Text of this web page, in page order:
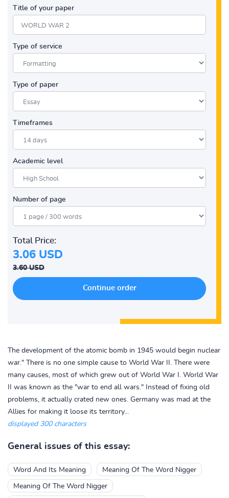
Title of your paper
Type of service
Type of paper
Timeframes
Academic level
Number of page
Total Price:
3.06 USD
3.60 USD
The development of the atomic bomb in 1945 would begin nuclear
war." There is no one simple cause to World War II. There were
many causes, most of which grew out of World War I. World War
II was known as the "war to end all wars." Instead of fixing old
problems, it actually crated new ones. Germany was mad at the
Allies for making it loose its territory...
displayed 300 characters
General issues of this essay:
Word And Its Meaning Meaning Of The Word Nigger
Meaning Of The Word Nigger